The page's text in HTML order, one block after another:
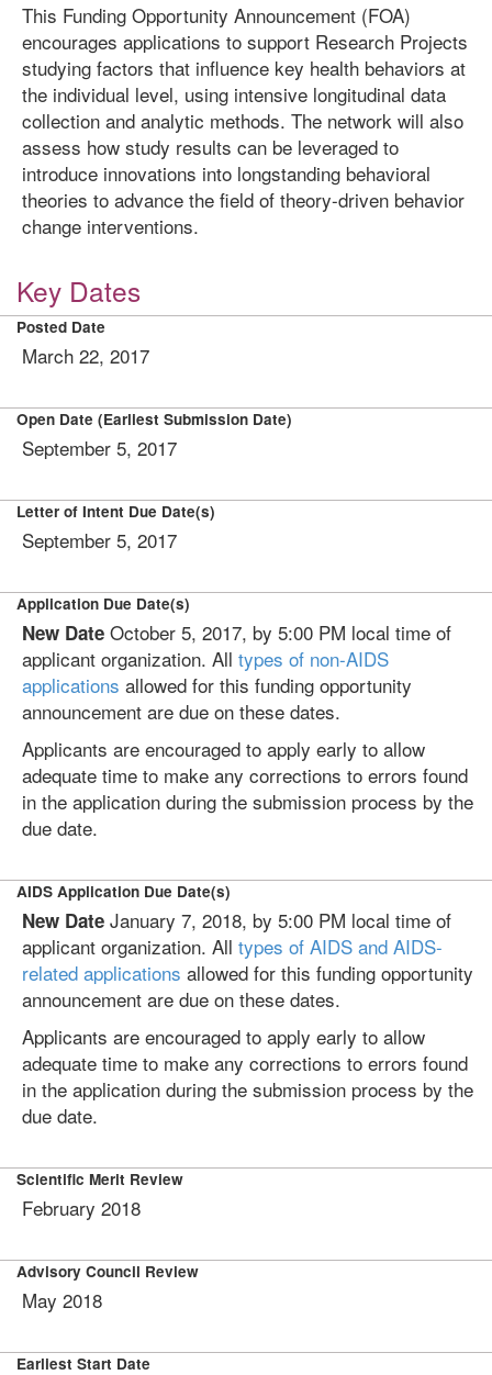
This Funding Opportunity Announcement (FOA)
encourages applications to support Research Projects
studying factors that influence key health behaviors at
the individual level, using intensive longitudinal data
collection and analytic methods. The network will also
assess how study results can be leveraged to
introduce innovations into longstanding behavioral
theories to advance the field of theory-driven behavior
change interventions.
Key Dates
Posted Date
March 22, 2017
Open Date (Earliest Submission Date)
September 5, 2017
Letter of Intent Due Date(s)
September 5, 2017
Application Due Date(s)
New Date October 5, 2017, by 5:00 PM local time of
applicant organization. All types of non-AIDS
applications allowed for this funding opportunity
announcement are due on these dates.
Applicants are encouraged to apply early to allow
adequate time to make any corrections to errors found
in the application during the submission process by the
due date.
AIDS Application Due Date(s)
New Date January 7, 2018, by 5:00 PM local time of
applicant organization. All types of AIDS and AIDS-
related applications allowed for this funding opportunity
announcement are due on these dates.
Applicants are encouraged to apply early to allow
adequate time to make any corrections to errors found
in the application during the submission process by the
due date.
Scientific Merit Review
February 2018
Advisory Council Review
May 2018
Earliest Start Date